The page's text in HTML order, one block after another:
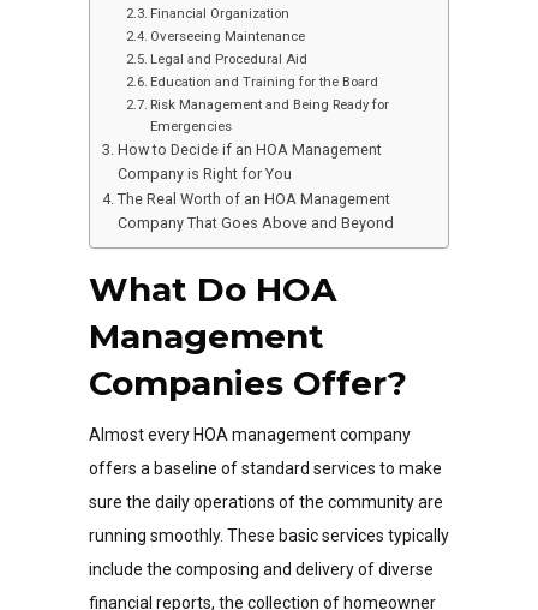
Financial Organization
Overseeing Maintenance
Legal and Procedural Aid
Education and Training for the Board
Risk Management and Being Ready for
Emergencies
How to Decide if an HOA Management
Company is Right for You
The Real Worth of an HOA Management
Company That Goes Above and Beyond
What Do HOA
Management
Companies Offer?
Almost every HOA management company
offers a baseline of standard services to make
sure the daily operations of the community are
running smoothly. These basic services typically
include the composing and delivery of diverse
financial reports, the collection of homeowner